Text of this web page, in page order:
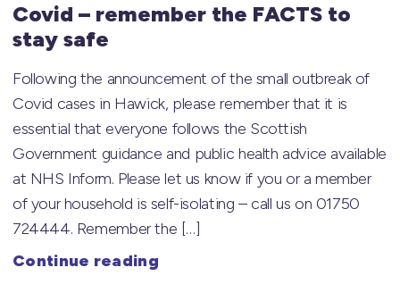
Covid – remember the FACTS to
stay safe
Following the announcement of the small outbreak of
Covid cases in Hawick, please remember that it is
essential that everyone follows the Scottish
Government guidance and public health advice available
at NHS Inform. Please let us know if you or a member
of your household is self-isolating – call us on 01750
724444. Remember the […]
Continue reading